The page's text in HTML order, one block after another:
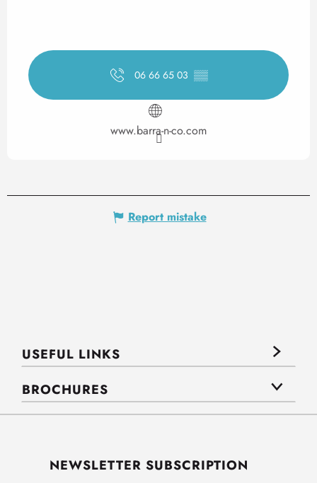
06 66 65 03 ▒▒
www.barra-n-co.com
Report mistake
USEFUL LINKS
BROCHURES
NEWSLETTER SUBSCRIPTION